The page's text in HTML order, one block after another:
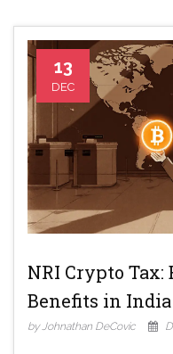
13
DEC
NRI Crypto Tax:
Benefits in India
by Johnathan DeCovic